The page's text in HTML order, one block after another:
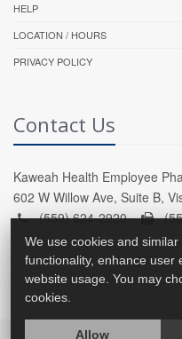
HELP
LOCATION / HOURS
PRIVACY POLICY
Contact Us
Kaweah Health Employee
602 W Willow Ave, Suite B,
(559) 624-2920 -
We use cookies and
functionality, enhance user
website usage. You may
cookies.
Allow